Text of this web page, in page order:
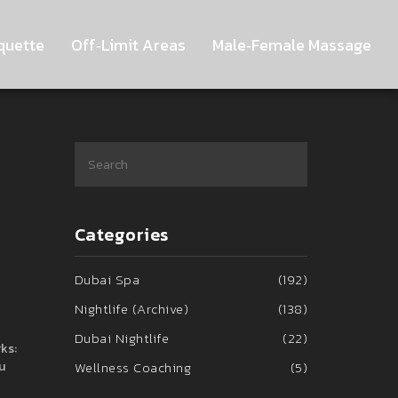
Off‑Limit Areas Male‑Female Massage
Categories
Dubai Spa
(192)
Nightlife (Archive)
(138)
Dubai Nightlife
(22)
Wellness Coaching
(5)